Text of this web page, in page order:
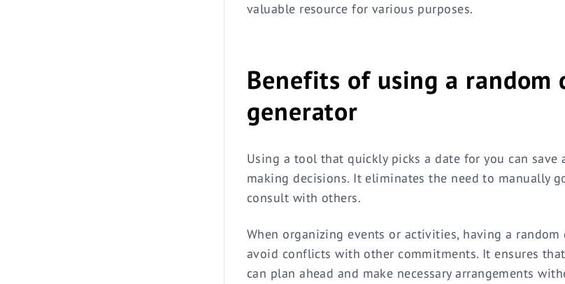
valuable resource for various purposes.
Benefits of using a random
generator
Using a tool that quickly picks a date for you can
making decisions. It eliminates the need to manually
consult with others.
When organizing events or activities, having a random
avoid conflicts with other commitments. It ensures
can plan ahead and make necessary arrangements